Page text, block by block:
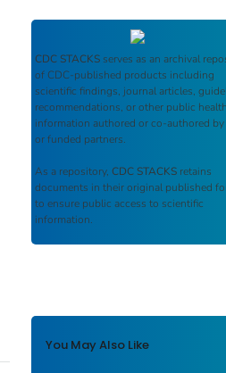
CDC STACKS serves as an archival
of CDC-published products including
scientific findings, journal articles,
recommendations, or other public health
information authored or co-authored by
or funded partners.
As a repository, CDC STACKS retains
documents in their original published
to ensure public access to scientific
information.
You May Also Like